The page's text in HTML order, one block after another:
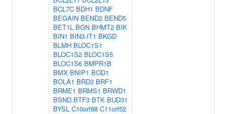
BCL7C BDH1 BDNF
BEGAIN BEND2 BEND5
BET1L BGN BHMT2 BIK
BIN1 BIN3-IT1 BKGD
BLMH BLOC1S1
BLOC1S2 BLOC1S5
BLOC1S6 BMPR1B
BMX BNIP1 BOD1
BOLA1 BRD3 BRF1
BRME1 BRMS1 BRWD1
BSND BTF3 BTK BUD31
BYSL C10orf88 C11orf52